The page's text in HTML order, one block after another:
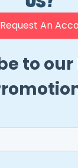
Request An